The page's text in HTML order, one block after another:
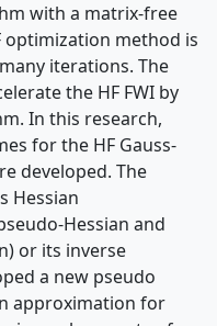
with a matrix-free
optimization method is
iterations. The
the HF FWI by
In this research,
for the HF Gauss-
developed. The
Hessian
Hessian and
or its inverse
a new pseudo
approximation for